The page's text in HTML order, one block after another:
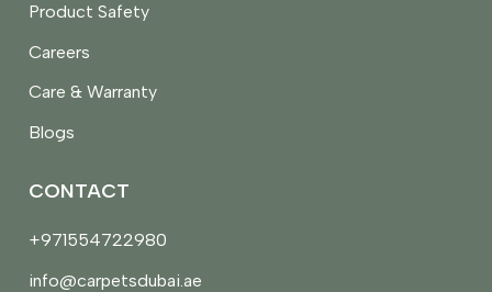
Product Safety
Careers
Care & Warranty
Blogs
CONTACT
+971554722980
info@carpetsdubai.ae